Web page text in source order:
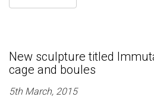
New sculpture titled
cage and boules
5th March, 2015